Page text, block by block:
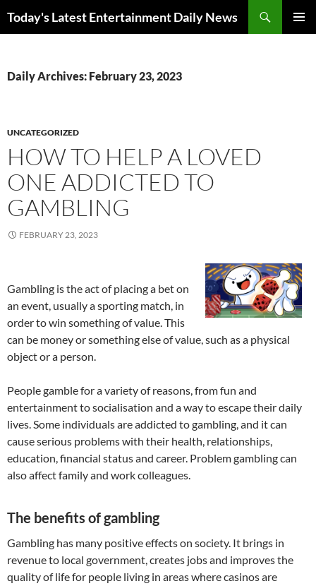
Today's Latest Entertainment Daily News
Daily Archives: February 23, 2023
UNCATEGORIZED
HOW TO HELP A LOVED
ONE ADDICTED TO
GAMBLING
FEBRUARY 23, 2023
Gambling is the act of placing a bet on
an event, usually a sporting match, in
order to win something of value. This
can be money or something else of value, such as a physical
object or a person.
People gamble for a variety of reasons, from fun and
entertainment to socialisation and a way to escape their daily
lives. Some individuals are addicted to gambling, and it can
cause serious problems with their health, relationships,
education, financial status and career. Problem gambling can
also affect family and work colleagues.
The benefits of gambling
Gambling has many positive effects on society. It brings in
revenue to local government, creates jobs and improves the
quality of life for people living in areas where casinos are